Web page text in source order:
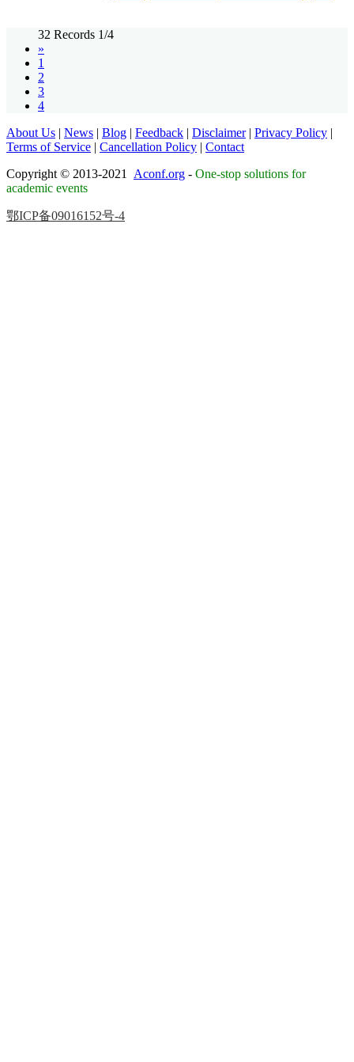
32 Records 1/4
»
1
2
3
4
About Us | News | Blog | Feedback | Disclaimer | Privacy Policy |
Terms of Service | Cancellation Policy | Contact
Copyright © 2013-2021 Aconf.org - One-stop solutions for
academic events
鄂ICP备09016152号-4